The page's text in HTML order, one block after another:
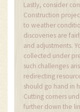
Lastly, consider
Construction
to weather
discoveries are
and adjustments.
collected under
such challenges
redirecting
should go hand in
Cutting corners
further down the